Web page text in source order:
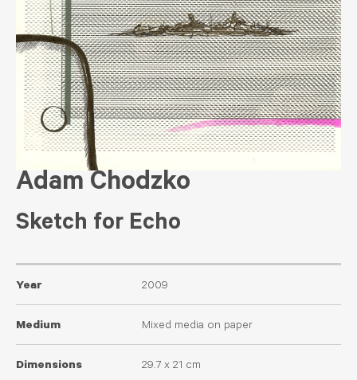
Adam Chodzko
Sketch for Echo
Year 2009
Medium Mixed media on paper
Dimensions 29.7 x 21 cm